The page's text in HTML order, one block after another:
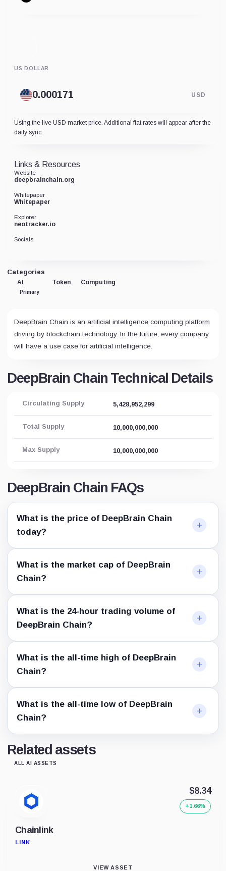
US DOLLAR
USD
Using the live USD market price. Additional fiat rates will appear after the
daily sync.
Categories
AI
Primary
Token Computing
DeepBrain Chain is an artificial intelligence computing platform
driving by blockchain technology. In the future, every company
will have a use case for artificial intelligence.
DeepBrain Chain Technical Details
Circulating Supply 5,428,952,299
Total Supply 10,000,000,000
Max Supply 10,000,000,000
DeepBrain Chain FAQs
What is the price of DeepBrain Chain
today?
What is the market cap of DeepBrain
Chain?
What is the 24-hour trading volume of
DeepBrain Chain?
What is the all-time high of DeepBrain
Chain?
What is the all-time low of DeepBrain
Chain?
Links & Resources
Website
deepbrainchain.org
Whitepaper
Whitepaper
Explorer
neotracker.io
Socials
Related assets
ALL AI ASSETS
Chainlink
LINK
$8.34
+1.66%
VIEW ASSET